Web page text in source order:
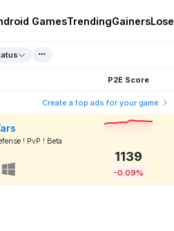
GamesTrendingGainers
P2E Score
Create a top ads for your game
! PvP ! Beta
1139
-0.09%